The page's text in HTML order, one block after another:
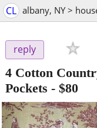
CL albany, NY >
reply
4 Cotton
Pockets - $80